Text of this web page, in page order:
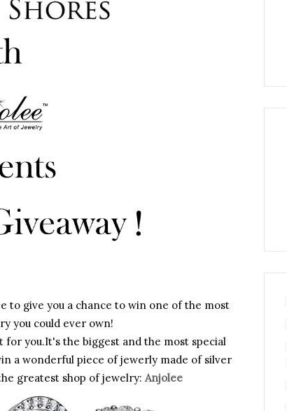
to give you a chance to win one of the most
you could ever own!
you.It's the biggest and the most special
a wonderful piece of jewerly made of silver
greatest shop of jewelry: Anjolee